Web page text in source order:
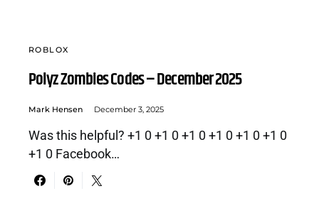
ROBLOX
Polyz Zombies Codes – December 2025
Mark Hensen December 3, 2025
Was this helpful? +1 0 +1 0 +1 0 +1 0 +1 0 +1 0
+1 0 Facebook…